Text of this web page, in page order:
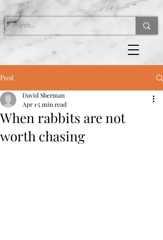
Post
When rabbits are not
worth chasing
David Sherman
Apr 1 5 min read